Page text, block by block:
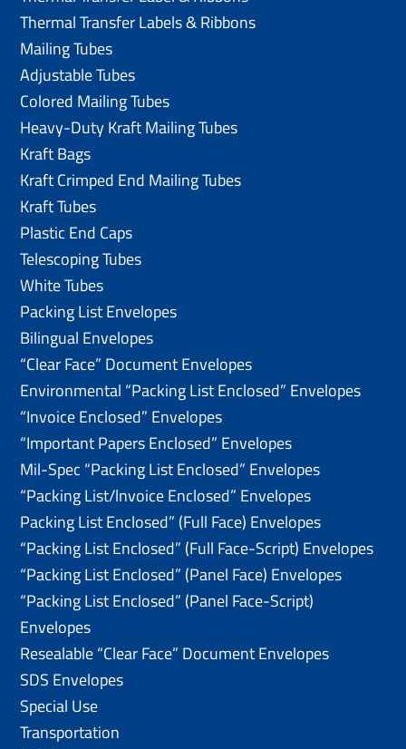
Thermal Transfer Labels & Ribbons
Mailing Tubes
Adjustable Tubes
Colored Mailing Tubes
Heavy-Duty Kraft Mailing Tubes
Kraft Bags
Kraft Crimped End Mailing Tubes
Kraft Tubes
Plastic End Caps
Telescoping Tubes
White Tubes
Packing List Envelopes
Bilingual Envelopes
“Clear Face” Document Envelopes
Environmental “Packing List Enclosed” Envelopes
“Invoice Enclosed” Envelopes
“Important Papers Enclosed” Envelopes
Mil-Spec “Packing List Enclosed” Envelopes
“Packing List/lnvoice Enclosed” Envelopes
Packing List Enclosed” (Full Face) Envelopes
“Packing List Enclosed” (Full Face-Script) Envelopes
“Packing List Enclosed” (Panel Face) Envelopes
“Packing List Enclosed” (Panel Face-Script)
Envelopes
Resealable “Clear Face” Document Envelopes
SDS Envelopes
Special Use
Transportation